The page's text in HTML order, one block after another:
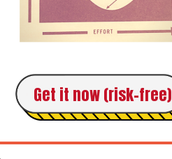
Get it now (risk-free)